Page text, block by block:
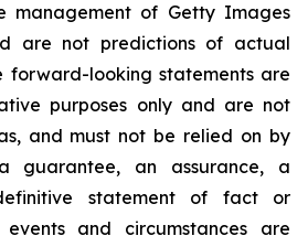
management of Getty Images
are not predictions of actual
forward-looking statements are
purposes only and are not
and must not be relied on by
guarantee, an assurance, a
statement of fact or
and circumstances are